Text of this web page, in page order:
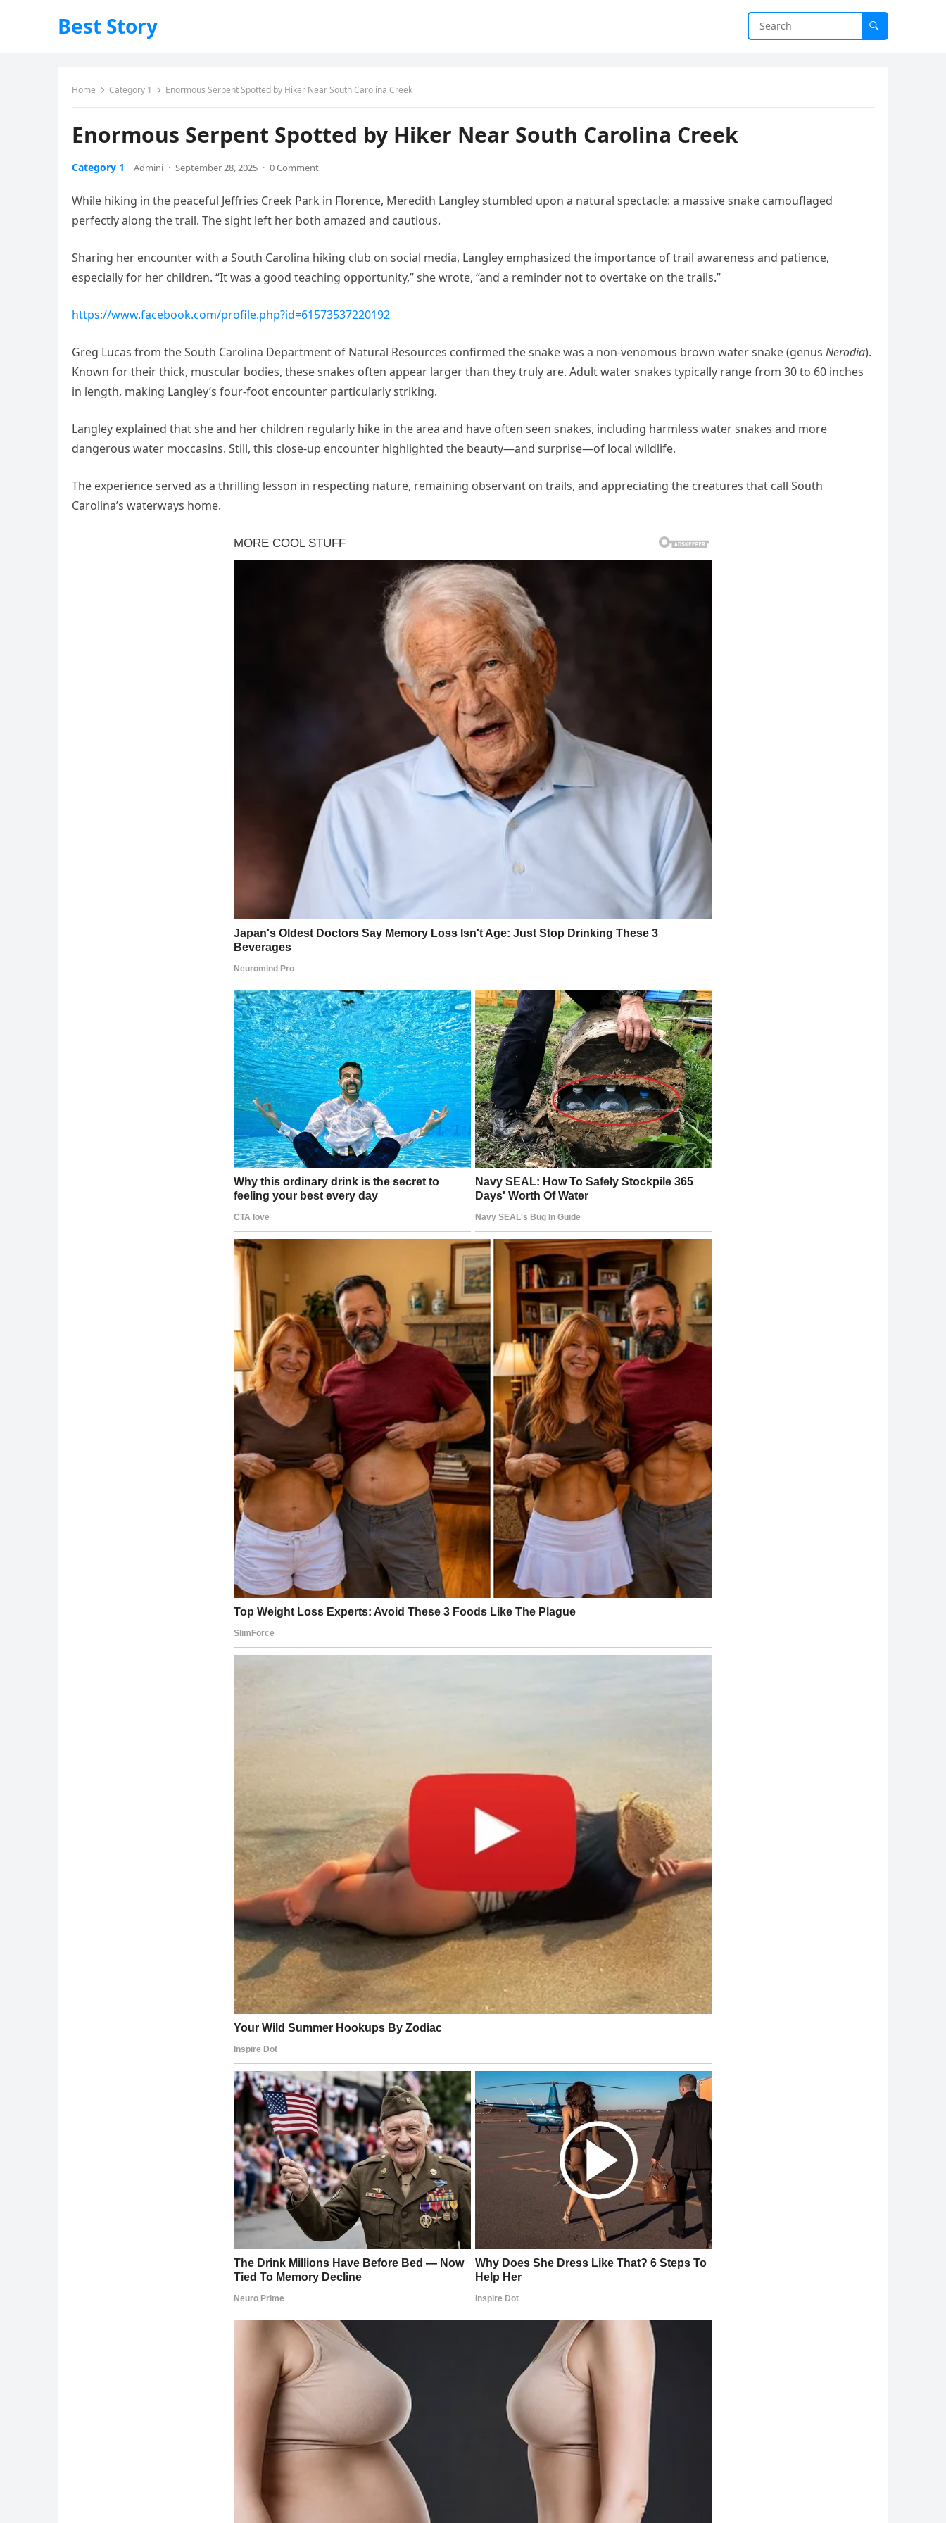
Best Story
Home Category 1 Enormous Serpent Spotted by Hiker Near South Carolina Creek
Enormous Serpent Spotted by Hiker Near South Carolina Creek
Category 1 Admini · September 28, 2025 · 0 Comment
While hiking in the peaceful Jeffries Creek Park in Florence, Meredith Langley stumbled upon a natural spectacle: a massive snake camouflaged
perfectly along the trail. The sight left her both amazed and cautious.
Sharing her encounter with a South Carolina hiking club on social media, Langley emphasized the importance of trail awareness and patience,
especially for her children. “It was a good teaching opportunity,” she wrote, “and a reminder not to overtake on the trails.”
https://www.facebook.com/profile.php?id=61573537220192
Greg Lucas from the South Carolina Department of Natural Resources confirmed the snake was a non-venomous brown water snake (genus Nerodia).
Known for their thick, muscular bodies, these snakes often appear larger than they truly are. Adult water snakes typically range from 30 to 60 inches
in length, making Langley’s four-foot encounter particularly striking.
Langley explained that she and her children regularly hike in the area and have often seen snakes, including harmless water snakes and more
dangerous water moccasins. Still, this close-up encounter highlighted the beauty—and surprise—of local wildlife.
The experience served as a thrilling lesson in respecting nature, remaining observant on trails, and appreciating the creatures that call South
Carolina’s waterways home.